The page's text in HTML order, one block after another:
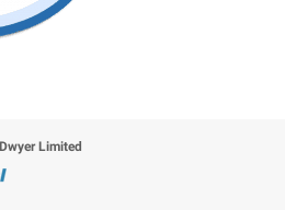
Limited